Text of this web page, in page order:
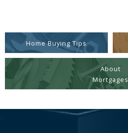
Home Buying Tips
About
Mortgages